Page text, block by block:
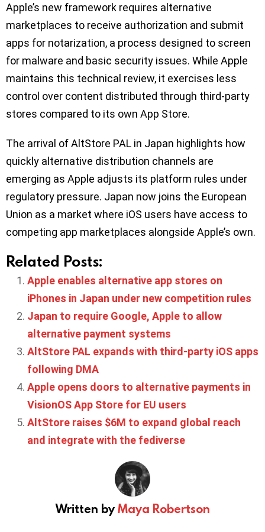
Apple’s new framework requires alternative
marketplaces to receive authorization and submit
apps for notarization, a process designed to screen
for malware and basic security issues. While Apple
maintains this technical review, it exercises less
control over content distributed through third-party
stores compared to its own App Store.
The arrival of AltStore PAL in Japan highlights how
quickly alternative distribution channels are
emerging as Apple adjusts its platform rules under
regulatory pressure. Japan now joins the European
Union as a market where iOS users have access to
competing app marketplaces alongside Apple’s own.
Related Posts:
Apple enables alternative app stores on
iPhones in Japan under new competition rules
Japan to require Google, Apple to allow
alternative payment systems
AltStore PAL expands with third-party iOS apps
following DMA
Apple opens doors to alternative payments in
VisionOS App Store for EU users
AltStore raises $6M to expand global reach
and integrate with the fediverse
Written byMaya Robertson